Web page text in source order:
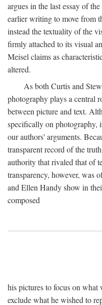
argues in the last essay of
earlier writing to move from
instead the textuality of the
firmly attached to its visual
Meisel claims as
altered.
As both Curtis and
photography plays a central
between picture and text.
specifically on photography,
our authors' arguments.
transparent record of the
authority that rivaled that of
transparency, however, was
and Ellen Handy show in
composed
his pictures to focus on what
exclude what he wished to